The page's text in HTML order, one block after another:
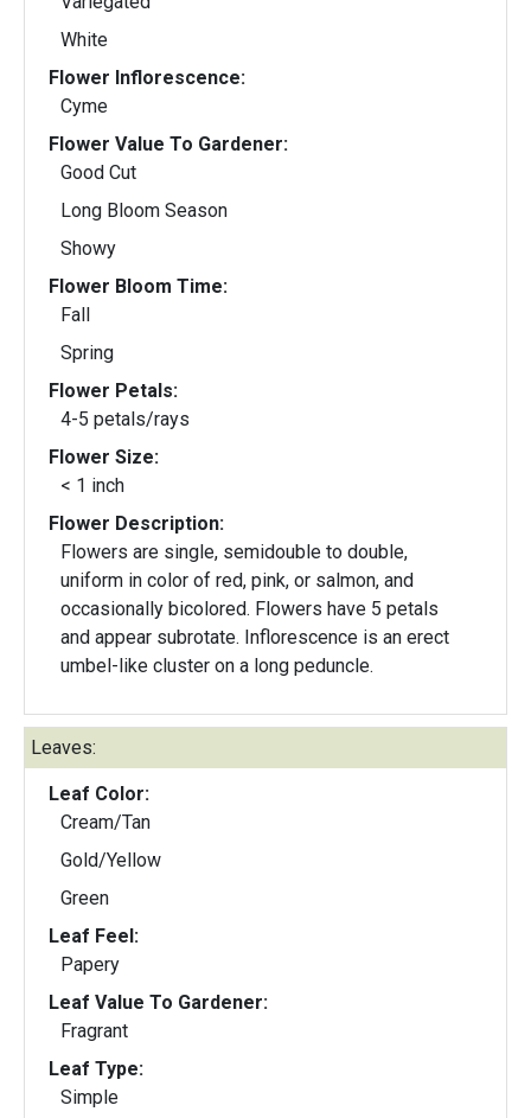
White
Flower Inflorescence:
Cyme
Flower Value To Gardener:
Good Cut
Long Bloom Season
Showy
Flower Bloom Time:
Fall
Spring
Flower Petals:
4-5 petals/rays
Flower Size:
< 1 inch
Flower Description:
Flowers are single, semidouble to double,
uniform in color of red, pink, or salmon, and
occasionally bicolored. Flowers have 5 petals
and appear subrotate. Inflorescence is an erect
umbel-like cluster on a long peduncle.
Leaves:
Leaf Color:
Cream/Tan
Gold/Yellow
Green
Leaf Feel:
Papery
Leaf Value To Gardener:
Fragrant
Leaf Type:
Simple